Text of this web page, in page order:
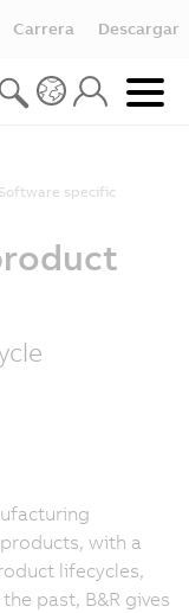
Carrera Descargar
Software specific
with a
lifecycles,
past, B&R gives